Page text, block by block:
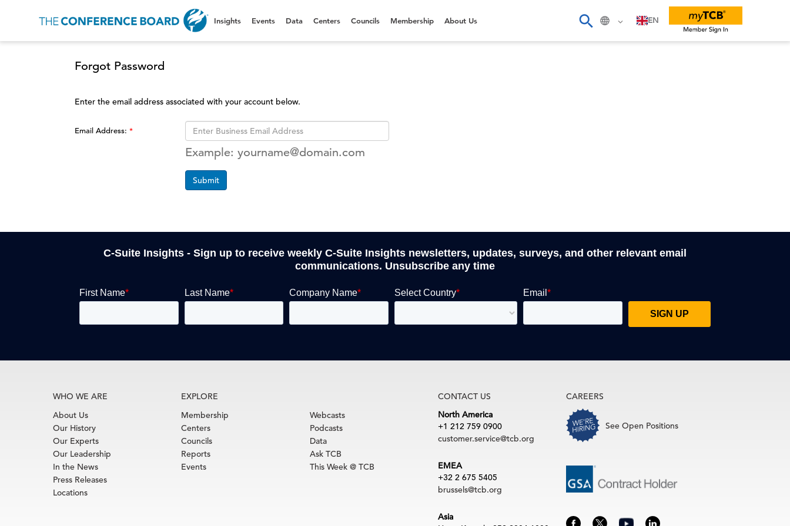
EN
Insights Events Data Centers Councils Membership About Us
Forgot Password
Enter the email address associated with your account below.
Email Address:
Example: yourname@domain.com
Submit
C-Suite Insights - Sign up to receive weekly C-Suite Insights newsletters, updates, surveys, and other relevant email
communications. Unsubscribe any time
WHO WE ARE
About Us
Our History
Our Experts
Our Leadership
In the News
Press Releases
Locations
EXPLORE
Membership
Centers
Councils
Reports
Events
Webcasts
Podcasts
Data
Ask TCB
This Week @ TCB
CONTACT US
North America
+1 212 759 0900
customer.service@tcb.org
EMEA
+32 2 675 5405
brussels@tcb.org
Asia
CAREERS
See Open Positions